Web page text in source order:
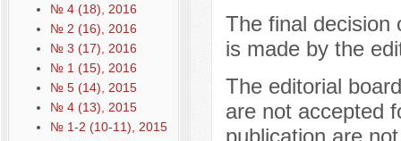
№ 4 (18), 2016
№ 2 (16), 2016
№ 3 (17), 2016
№ 1 (15), 2016
№ 5 (14), 2015
№ 4 (13), 2015
№ 1-2 (10-11), 2015
The final decision
is made by the
The editorial
are not accepted